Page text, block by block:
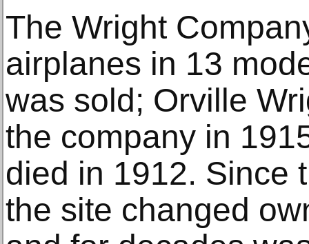
The Wright
airplanes in 13
was sold; Orville
the company in
died in 1912. Since
the site changed